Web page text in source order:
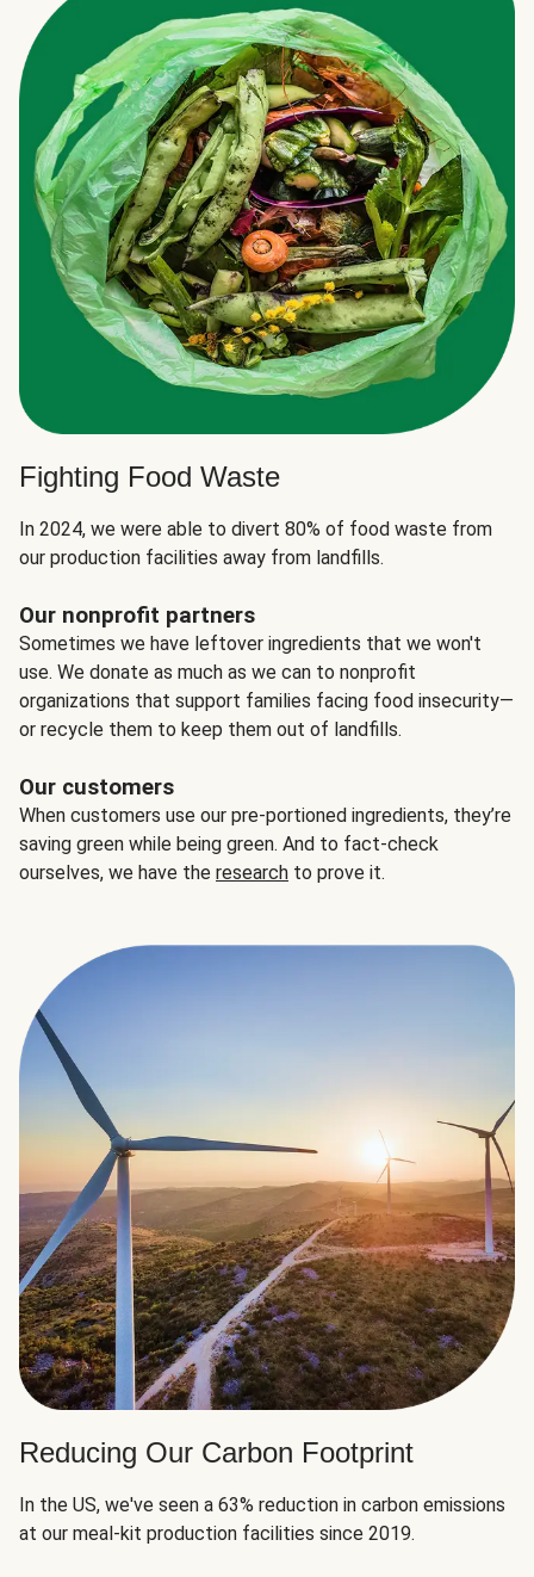
Fighting Food Waste
In 2024, we were able to divert 80% of food waste from
our production facilities away from landfills.
Our nonprofit partners
Sometimes we have leftover ingredients that we won't
use. We donate as much as we can to nonprofit
organizations that support families facing food insecurity—
or recycle them to keep them out of landfills.
Our customers
When customers use our pre-portioned ingredients, they’re
saving green while being green. And to fact-check
ourselves, we have the research to prove it.
Reducing Our Carbon Footprint
In the US, we've seen a 63% reduction in carbon emissions
at our meal-kit production facilities since 2019.